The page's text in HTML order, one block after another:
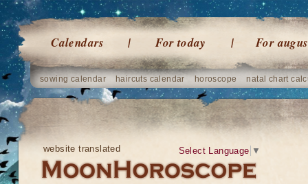
Calendars For today For
sowing calendar haircuts calendar horoscope natal chart
website translated Select Language ▼